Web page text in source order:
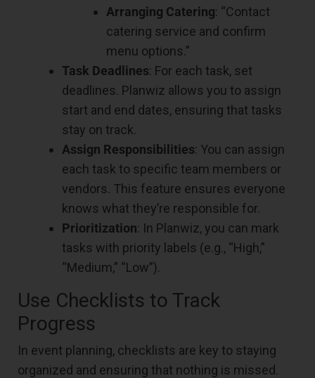
Arranging Catering: “Contact
catering service and confirm
menu options.”
Task Deadlines: For each task, set
deadlines. Planwiz allows you to assign
start and end dates, ensuring that tasks
stay on track.
Assign Responsibilities: You can assign
each task to specific team members or
vendors. This feature ensures everyone
knows what they’re responsible for.
Prioritization: In Planwiz, you can mark
tasks with priority labels (e.g., “High,”
“Medium,” “Low”).
Use Checklists to Track
Progress
In event planning, checklists are key to staying
organized and ensuring that nothing is missed.